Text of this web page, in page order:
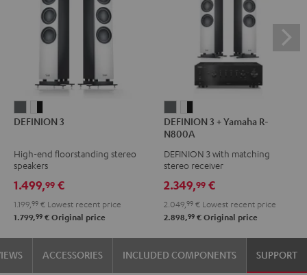
3
3
-
DEFINION 3
High-end floorstanding stereo
speakers
1.499,99 €
1.199, 99 € Lowest recent price
1.799,99 € Original price
3
+
Yamaha
N800A
anthracite
3
+
Yamaha
N800A
white
-
black
DEFINION 3 + Yamaha R-
N800A
DEFINION 3 with matching
stereo receiver
2.349,99 €
2.049, 99 € Lowest recent price
2.898,99 € Original price
ACCESSORIES INCLUDED COMPONENTS SUPPORT